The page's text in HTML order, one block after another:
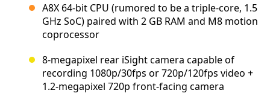
A8X 64-bit CPU (rumored to be a triple-core, 1.5
GHz SoC) paired with 2 GB RAM and M8 motion
coprocessor
8-megapixel rear iSight camera capable of
recording 1080p/30fps or 720p/120fps video +
1.2-megapixel 720p front-facing camera